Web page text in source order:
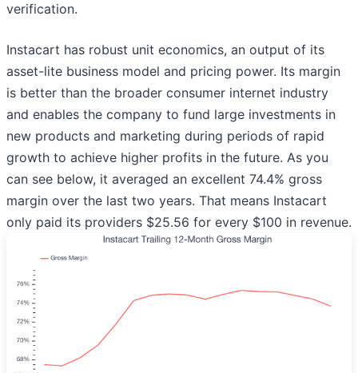
verification.
Instacart has robust unit economics, an output of its
asset-lite business model and pricing power. Its margin
is better than the broader consumer internet industry
and enables the company to fund large investments in
new products and marketing during periods of rapid
growth to achieve higher profits in the future. As you
can see below, it averaged an excellent 74.4% gross
margin over the last two years. That means Instacart
only paid its providers $25.56 for every $100 in revenue.